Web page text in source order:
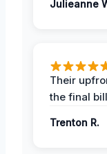
Julieanne
Their
the final
Trenton R.